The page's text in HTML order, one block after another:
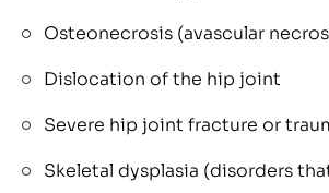
Osteonecrosis (avascular
Dislocation of the hip joint
Severe hip joint fracture or
Skeletal dysplasia (disorders